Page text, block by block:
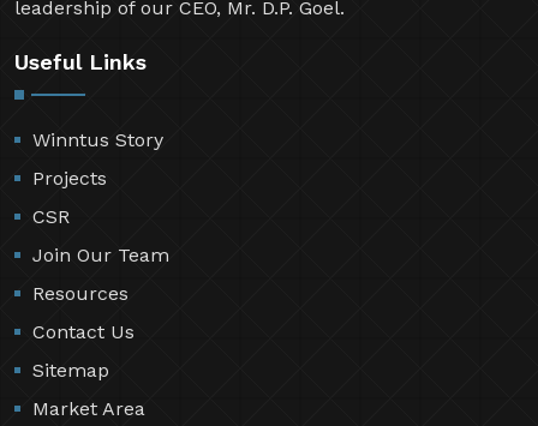
leadership of our CEO, Mr. D.P. Goel.
Useful Links
Winntus Story
Projects
CSR
Join Our Team
Resources
Contact Us
Sitemap
Market Area